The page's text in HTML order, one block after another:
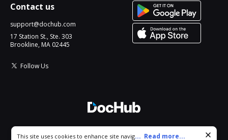
Contact us
support@dochub.com
17 Station St., Ste. 303
Brookline, MA 02445
Follow Us
Cookie consent notice
This site uses cookies to enhance site navigation and personalize
... Read more...